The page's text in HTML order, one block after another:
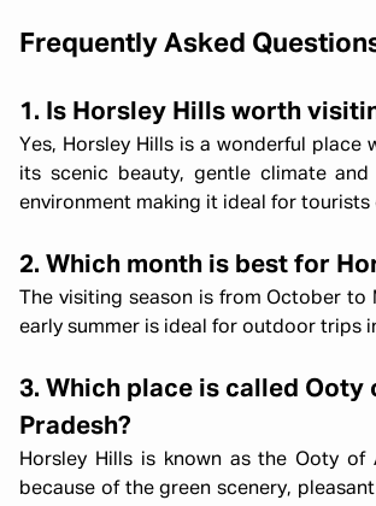
Frequently Asked
1. Is Horsley Hills worth
Yes, Horsley Hills is a wonderful place
its scenic beauty, gentle climate
environment making it ideal for tourists
2. Which month is best for
The visiting season is from October to
early summer is ideal for outdoor trips
3. Which place is called Ooty
Pradesh?
Horsley Hills is known as the Ooty of
because of the green scenery,